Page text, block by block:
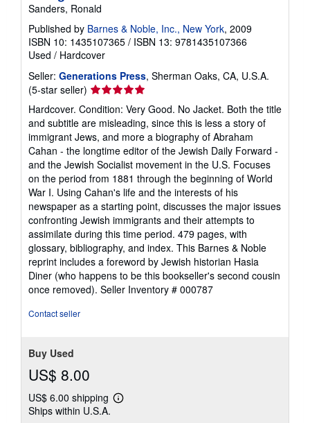
Sanders, Ronald
Published by Barnes & Noble, Inc., New York, 2009
ISBN 10: 1435107365 / ISBN 13: 9781435107366
Used / Hardcover
Seller: Generations Press, Sherman Oaks, CA, U.S.A.
(5-star seller) Seller
rating
5
out
of
5
stars
Hardcover. Condition: Very Good. No Jacket. Both the title
and subtitle are misleading, since this is less a story of
immigrant Jews, and more a biography of Abraham
Cahan - the longtime editor of the Jewish Daily Forward -
and the Jewish Socialist movement in the U.S. Focuses
on the period from 1881 through the beginning of World
War I. Using Cahan's life and the interests of his
newspaper as a starting point, discusses the major issues
confronting Jewish immigrants and their attempts to
assimilate during this time period. 479 pages, with
glossary, bibliography, and index. This Barnes & Noble
reprint includes a foreword by Jewish historian Hasia
Diner (who happens to be this bookseller's second cousin
once removed). Seller Inventory # 000787
Contact seller
Buy Used
US$ 8.00
US$ 6.00 shipping
Learn
Ships within U.S.A.